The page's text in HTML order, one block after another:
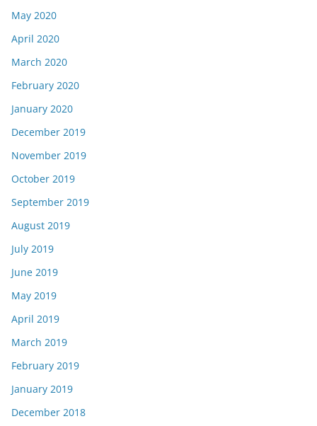
May 2020
April 2020
March 2020
February 2020
January 2020
December 2019
November 2019
October 2019
September 2019
August 2019
July 2019
June 2019
May 2019
April 2019
March 2019
February 2019
January 2019
December 2018